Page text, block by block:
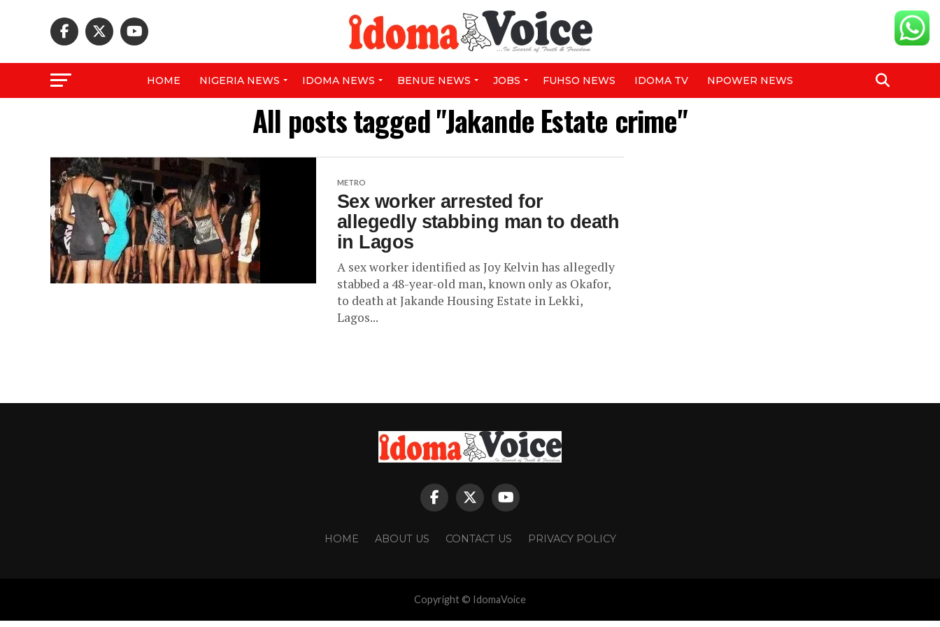
HOME NIGERIA NEWS IDOMA NEWS BENUE NEWS JOBS FUHSO NEWS IDOMA TV NPOWER NEWS
All posts tagged "Jakande Estate crime"
METRO
Sex worker arrested for
allegedly stabbing man to death
in Lagos
A sex worker identified as Joy Kelvin has allegedly
stabbed a 48-year-old man, known only as Okafor,
to death at Jakande Housing Estate in Lekki,
Lagos...
HOME ABOUT US CONTACT US PRIVACY POLICY
Copyright © IdomaVoice